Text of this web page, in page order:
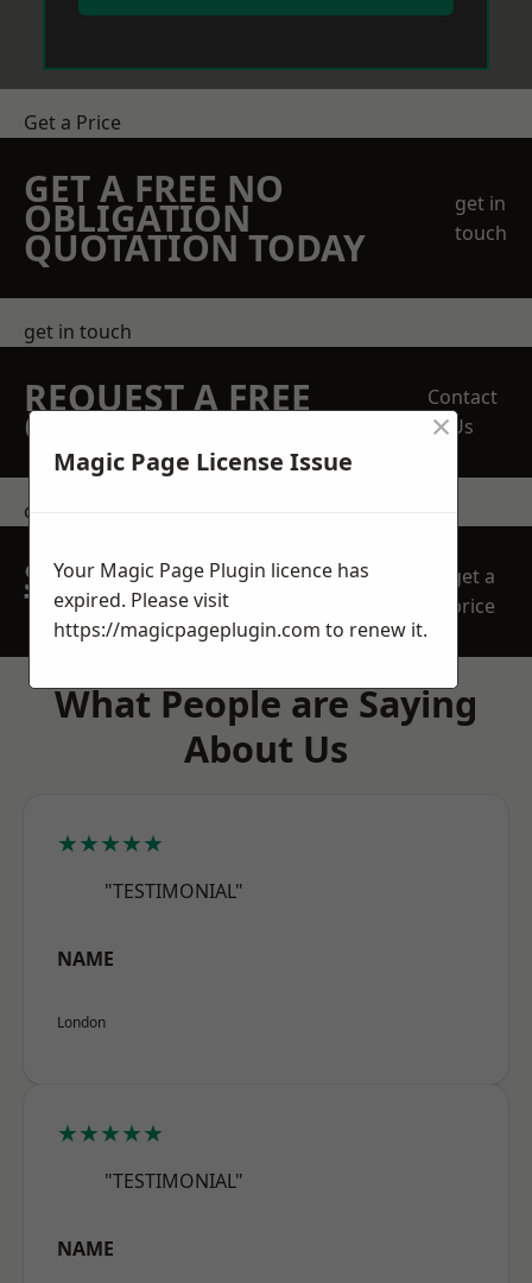
Get a Price
GET A FREE NO
OBLIGATION
QUOTATION TODAY
get in
touch
get in touch
REQUEST A FREE
QUOTE
Contact
Us
contact us
SPEAK WITH OUR
TEAM TODAY
get a
price
What People are Saying
About Us
★★★★★
"TESTIMONIAL"
NAME
London
★★★★★
"TESTIMONIAL"
NAME
Magic Page License Issue
×
Your Magic Page Plugin licence has
expired. Please visit
https://magicpageplugin.com to renew it.